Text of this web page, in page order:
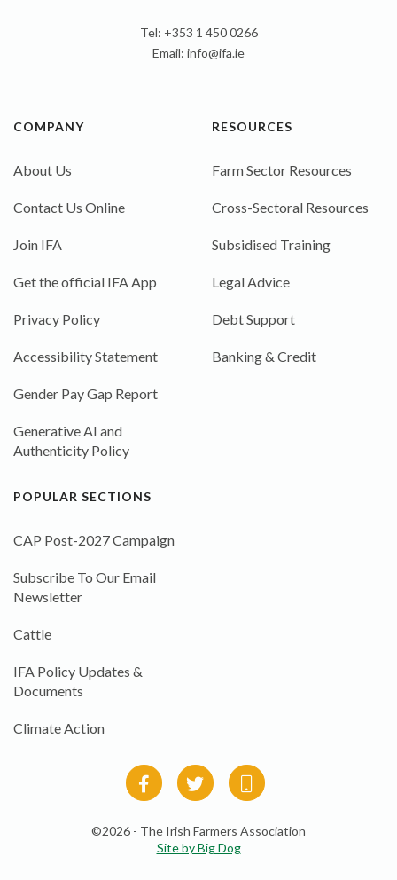
Tel: +353 1 450 0266
Email: info@ifa.ie
COMPANY
About Us
Contact Us Online
Join IFA
Get the official IFA App
Privacy Policy
Accessibility Statement
Gender Pay Gap Report
Generative AI and
Authenticity Policy
RESOURCES
Farm Sector Resources
Cross-Sectoral Resources
Subsidised Training
Legal Advice
Debt Support
Banking & Credit
POPULAR SECTIONS
CAP Post-2027 Campaign
Subscribe To Our Email
Newsletter
Cattle
IFA Policy Updates &
Documents
Climate Action
©2026 - The Irish Farmers Association
Site by Big Dog